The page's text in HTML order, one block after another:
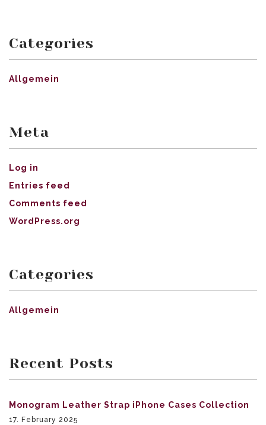
Categories
Allgemein
Meta
Log in
Entries feed
Comments feed
WordPress.org
Categories
Allgemein
Recent Posts
Monogram Leather Strap iPhone Cases Collection
17. February 2025